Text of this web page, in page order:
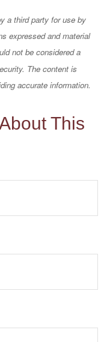
a third party for use by
expressed and material
not be considered a
The content is
accurate information.
This